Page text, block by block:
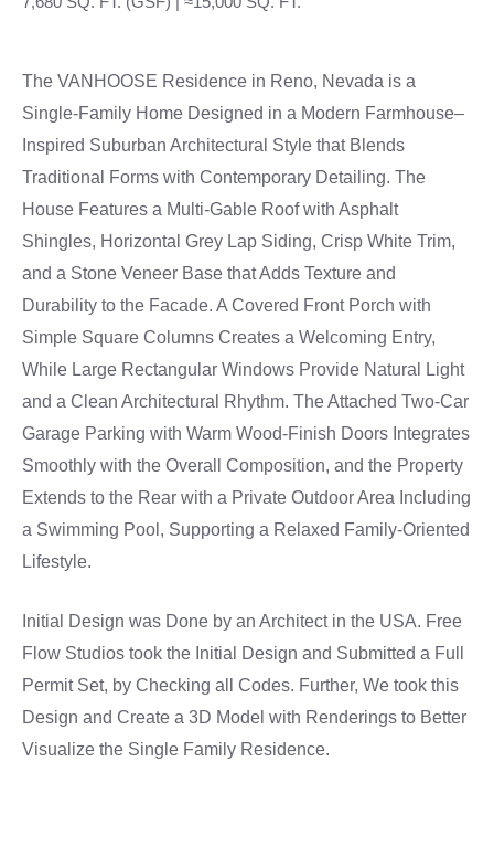
The VANHOOSE Residence in Reno, Nevada is a
Single-Family Home Designed in a Modern Farmhouse–
Inspired Suburban Architectural Style that Blends
Traditional Forms with Contemporary Detailing. The
House Features a Multi-Gable Roof with Asphalt
Shingles, Horizontal Grey Lap Siding, Crisp White Trim,
and a Stone Veneer Base that Adds Texture and
Durability to the Facade. A Covered Front Porch with
Simple Square Columns Creates a Welcoming Entry,
While Large Rectangular Windows Provide Natural Light
and a Clean Architectural Rhythm. The Attached Two-Car
Garage Parking with Warm Wood-Finish Doors Integrates
Smoothly with the Overall Composition, and the Property
Extends to the Rear with a Private Outdoor Area Including
a Swimming Pool, Supporting a Relaxed Family-Oriented
Lifestyle.
Initial Design was Done by an Architect in the USA. Free
Flow Studios took the Initial Design and Submitted a Full
Permit Set, by Checking all Codes. Further, We took this
Design and Create a 3D Model with Renderings to Better
Visualize the Single Family Residence.